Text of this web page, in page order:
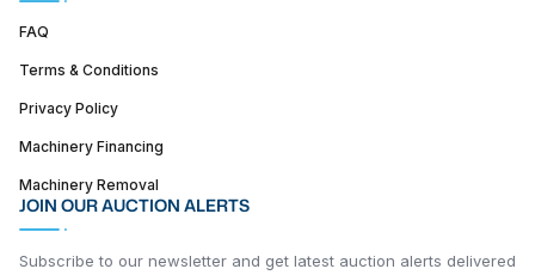
FAQ
Terms & Conditions
Privacy Policy
Machinery Financing
Machinery Removal
JOIN OUR AUCTION ALERTS
Subscribe to our newsletter and get latest auction alerts delivered